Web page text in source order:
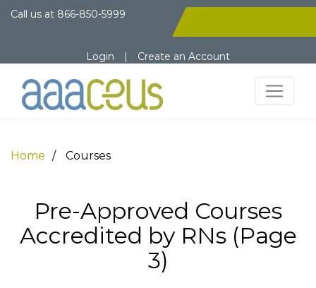
Call us at 866-850-5999
Login | Create an Account
Home Courses
Pre-Approved Courses
Accredited by RNs (Page
3)